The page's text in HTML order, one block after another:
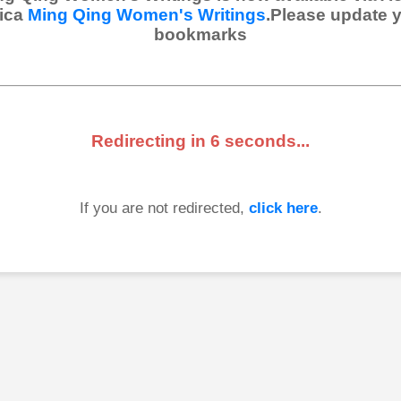
Ming Qing Women's Writings.Please update
bookmarks
Redirecting in 6 seconds...
If you are not redirected, click here.